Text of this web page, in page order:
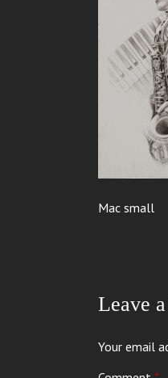
Mac small
Leave
Your email